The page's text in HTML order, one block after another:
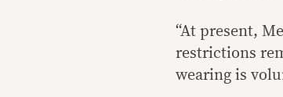
“At present,
restrictions
wearing is